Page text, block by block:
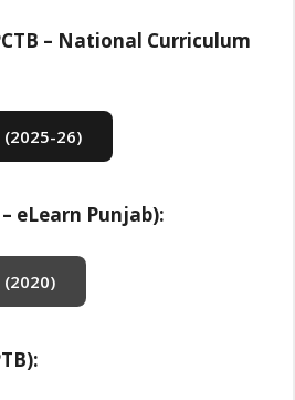
– National Curriculum
26)
eLearn Punjab):